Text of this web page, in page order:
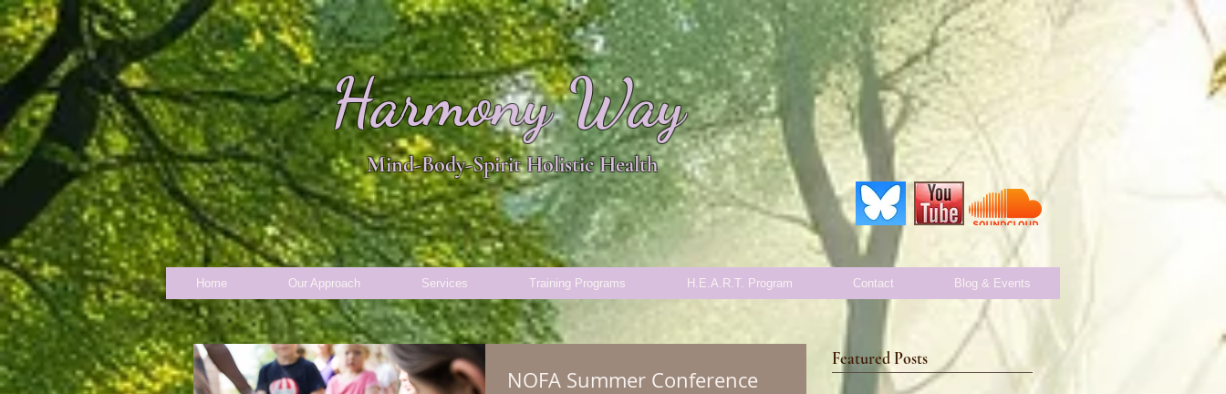
Harmony Way
Mind-Body-Spirit Holistic Health
Home Our Approach Services Training Programs H.E.A.R.T. Program Contact Blog & Events
NOFA Summer Conference
Featured Posts